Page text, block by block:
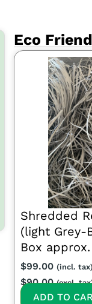
Eco
Shredded
(light Grey-
Box
$99.00 (incl. tax)
$90.00 (excl.
ADD TO